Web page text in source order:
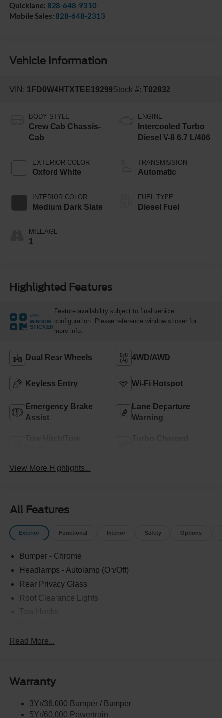
Quicklane: 828-648-9310
Mobile Sales: 828-648-2313
Vehicle Information
VIN: 1FD0W4HTXTEE19299Stock #: T02832
BODY STYLE
Crew Cab Chassis-
Cab
EXTERIOR COLOR
Oxford White
INTERIOR COLOR
Medium Dark Slate
MILEAGE
1
ENGINE
Intercooled Turbo
Diesel V-8 6.7 L/406
TRANSMISSION
Automatic
FUEL TYPE
Diesel Fuel
Highlighted Features
VIEW
WINDOW
STICKER
Feature availability subject to final vehicle
configuration. Please reference window sticker for
more info.
Dual Rear Wheels 4WD/AWD
Keyless Entry Wi-Fi Hotspot
Emergency Brake
Assist
Lane Departure
Warning
View More Highlights...
All Features
Exterior Functional Interior Safety Options
Bumper - Chrome
Headlamps - Autolamp (On/Off)
Rear Privacy Glass
Roof Clearance Lights
Trailer Sway Control
Read More...
Warranty
3Yr/36,000 Bumper / Bumper
5Yr/60,000 Powertrain